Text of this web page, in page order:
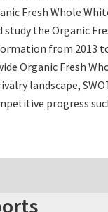
Fresh Whole
study the Organic
from 2013
Organic Fresh
landscape,
progress